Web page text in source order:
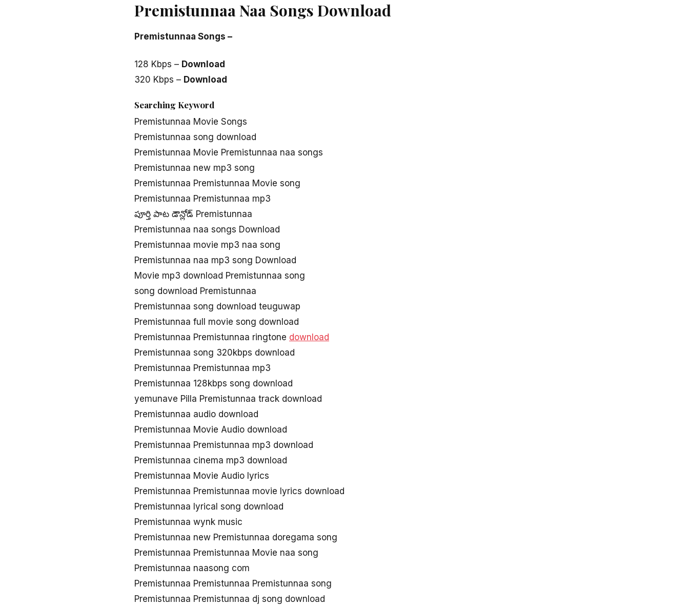
Premistunnaa Naa Songs Download
Premistunnaa Songs –
128 Kbps – Download
320 Kbps – Download
Searching Keyword
Premistunnaa Movie Songs
Premistunnaa song download
Premistunnaa Movie Premistunnaa naa songs
Premistunnaa new mp3 song
Premistunnaa Premistunnaa Movie song
Premistunnaa Premistunnaa mp3
పూర్తి పాట డౌన్లోడ్ Premistunnaa
Premistunnaa naa songs Download
Premistunnaa movie mp3 naa song
Premistunnaa naa mp3 song Download
Movie mp3 download Premistunnaa song
song download Premistunnaa
Premistunnaa song download teuguwap
Premistunnaa full movie song download
Premistunnaa Premistunnaa ringtone download
Premistunnaa song 320kbps download
Premistunnaa Premistunnaa mp3
Premistunnaa 128kbps song download
yemunave Pilla Premistunnaa track download
Premistunnaa audio download
Premistunnaa Movie Audio download
Premistunnaa Premistunnaa mp3 download
Premistunnaa cinema mp3 download
Premistunnaa Movie Audio lyrics
Premistunnaa Premistunnaa movie lyrics download
Premistunnaa lyrical song download
Premistunnaa wynk music
Premistunnaa new Premistunnaa doregama song
Premistunnaa Premistunnaa Movie naa song
Premistunnaa naasong com
Premistunnaa Premistunnaa Premistunnaa song
Premistunnaa Premistunnaa dj song download